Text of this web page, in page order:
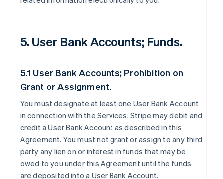
5. User Bank Accounts; Funds.
5.1 User Bank Accounts; Prohibition on
Grant or Assignment.
You must designate at least one User Bank Account
in connection with the Services. Stripe may debit and
credit a User Bank Account as described in this
Agreement. You must not grant or assign to any third
party any lien on or interest in funds that may be
owed to you under this Agreement until the funds
are deposited into a User Bank Account.